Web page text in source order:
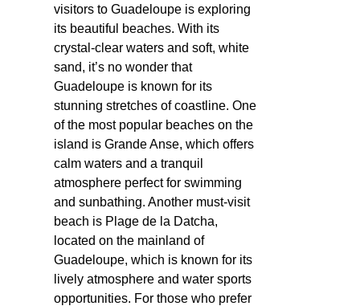
visitors to Guadeloupe is exploring
its beautiful beaches. With its
crystal-clear waters and soft, white
sand, it’s no wonder that
Guadeloupe is known for its
stunning stretches of coastline. One
of the most popular beaches on the
island is Grande Anse, which offers
calm waters and a tranquil
atmosphere perfect for swimming
and sunbathing. Another must-visit
beach is Plage de la Datcha,
located on the mainland of
Guadeloupe, which is known for its
lively atmosphere and water sports
opportunities. For those who prefer